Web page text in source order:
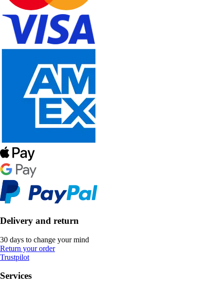
Delivery and return
30 days to change your mind
Return your order
Trustpilot
Services